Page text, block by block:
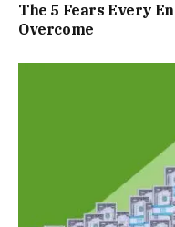
The 5 Fears Every
Overcome